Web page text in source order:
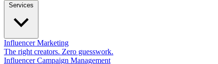
Influencer Marketing
The right creators. Zero guesswork.
Influencer Campaign Management